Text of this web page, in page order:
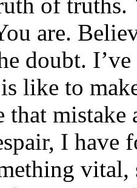
are.
doubt.
like to
that
I have
vital,